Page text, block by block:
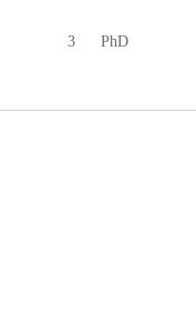
3 PhD